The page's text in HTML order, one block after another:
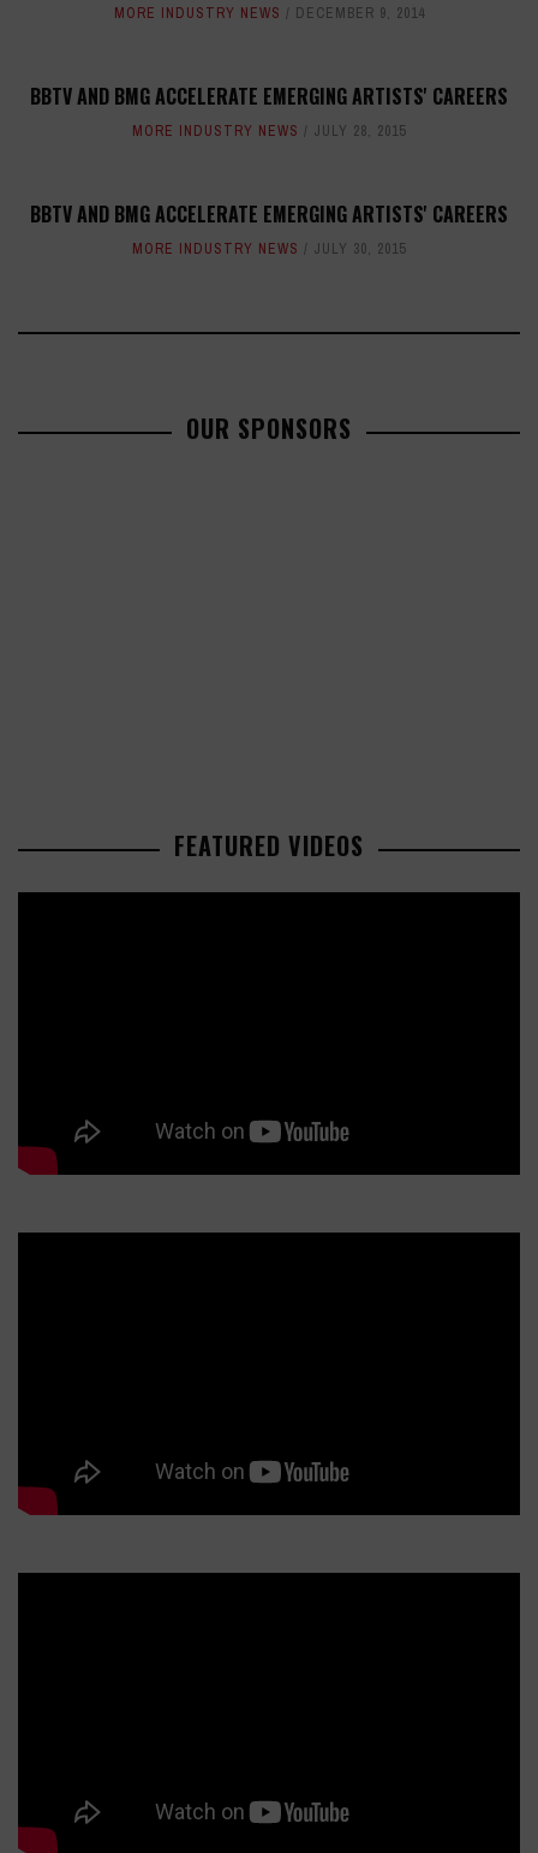
MORE INDUSTRY NEWS DECEMBER 9, 2014
BBTV AND BMG ACCELERATE EMERGING ARTISTS' CAREERS
MORE INDUSTRY NEWS JULY 28, 2015
BBTV AND BMG ACCELERATE EMERGING ARTISTS' CAREERS
MORE INDUSTRY NEWS JULY 30, 2015
OUR SPONSORS
FEATURED VIDEOS